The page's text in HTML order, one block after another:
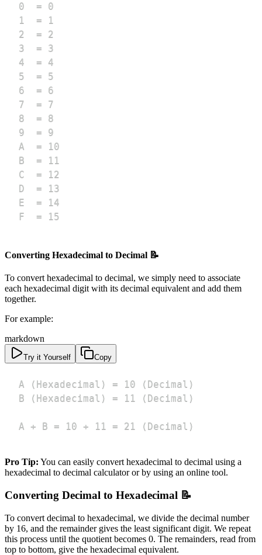
F  = 15
Converting Hexadecimal to Decimal 📝
To convert hexadecimal to decimal, we simply need to associate
each hexadecimal digit with its decimal equivalent and add them
together.
For example:
markdown
Try it Yourself Copy
A + B = 10 + 11 = 21 (Decimal)
Pro Tip: You can easily convert hexadecimal to decimal using a
hexadecimal to decimal calculator or by using an online tool.
Converting Decimal to Hexadecimal 📝
To convert decimal to hexadecimal, we divide the decimal number
by 16, and the remainder gives the least significant digit. We repeat
this process until the quotient becomes 0. The remainders, read from
top to bottom, give the hexadecimal equivalent.